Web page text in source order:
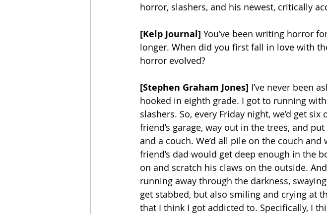
horror, slashers, and his newest, critically
[Kelp Journal] You’ve been writing horror
longer. When did you first fall in love with
horror evolved?
[Stephen Graham Jones] I’ve never been
hooked in eighth grade. I got to running
slashers. So, every Friday night, we’d get
friend’s garage, way out in the trees, and
and a couch. We’d all pile on the couch
friend’s dad would get deep enough in the
on and scratch his claws on the outside.
running away through the darkness,
get stabbed, but also smiling and crying at
that I think I got addicted to. Specifically, I